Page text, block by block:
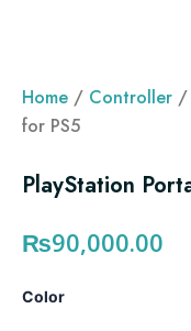
Home / Controller /
for PS5
PlayStation
₨90,000.00
Color
Portal